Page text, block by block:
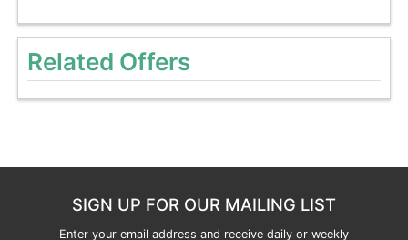
Related Offers
SIGN UP FOR OUR MAILING LIST
Enter your email address and receive daily or weekly